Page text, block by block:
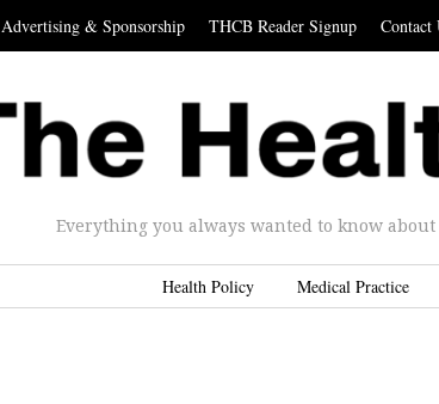
Advertising & Sponsorship THCB Reader Signup Contact
Everything you always wanted to know
Health Policy Medical Practice